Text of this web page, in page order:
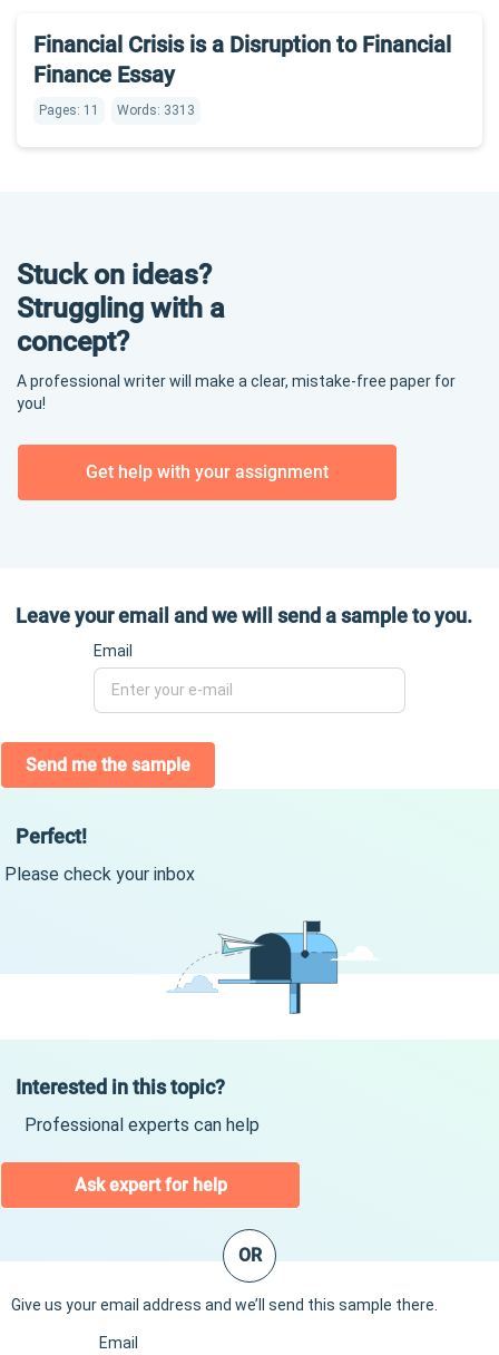
Financial Crisis is a Disruption to Financial
Finance Essay
Pages: 11 Words: 3313
Stuck on ideas?
Struggling with a
concept?
A professional writer will make a clear, mistake-free paper for
you!
Get help with your assignment
Leave your email and we will send a sample to you.
Email
Send me the sample
Perfect!
Please check your inbox
Interested in this topic?
Professional experts can help
Ask expert for help
OR
Give us your email address and we’ll send this sample there.
Email